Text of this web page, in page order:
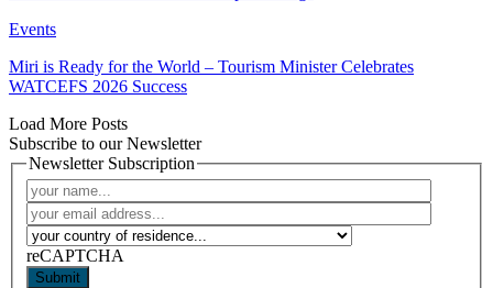
Events
Miri is Ready for the World – Tourism Minister Celebrates
WATCEFS 2026 Success
Load More Posts
Subscribe to our Newsletter
Newsletter Subscription
reCAPTCHA
Submit